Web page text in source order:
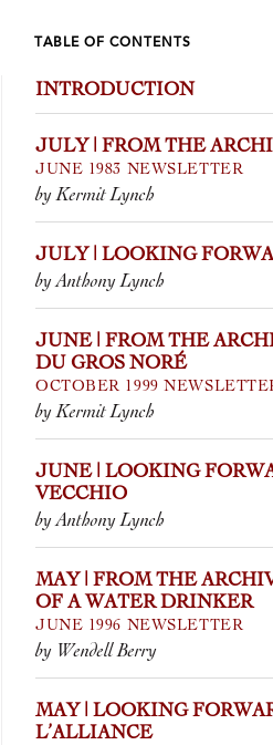
TABLE OF CONTENTS
INTRODUCTION
JULY | FROM THE
JUNE 1983 NEWSLETTER
by Kermit Lynch
JULY | LOOKING
by Anthony Lynch
JUNE | FROM THE
DU GROS NORÉ
OCTOBER 1999
by Kermit Lynch
JUNE | LOOKING
VECCHIO
by Anthony Lynch
MAY | FROM THE
OF A WATER DRINKER
JUNE 1996 NEWSLETTER
by Wendell Berry
MAY | LOOKING
L’ALLIANCE